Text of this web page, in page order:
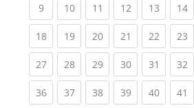
9(current)
10(current)
11 (current)
12(current)
13(current)
14
18(current)
19(current)
20(current)
21 (current)
22(current)
23
27(current)
28(current)
29(current)
30(current)
31 (current)
32
36(current)
37(current)
38(current)
39(current)
40(current)
41